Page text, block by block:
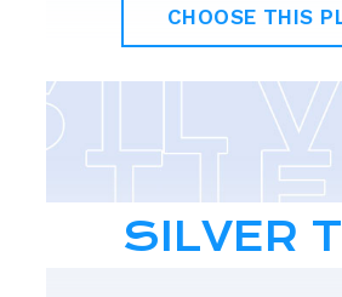
CHOOSE THIS
SILVER